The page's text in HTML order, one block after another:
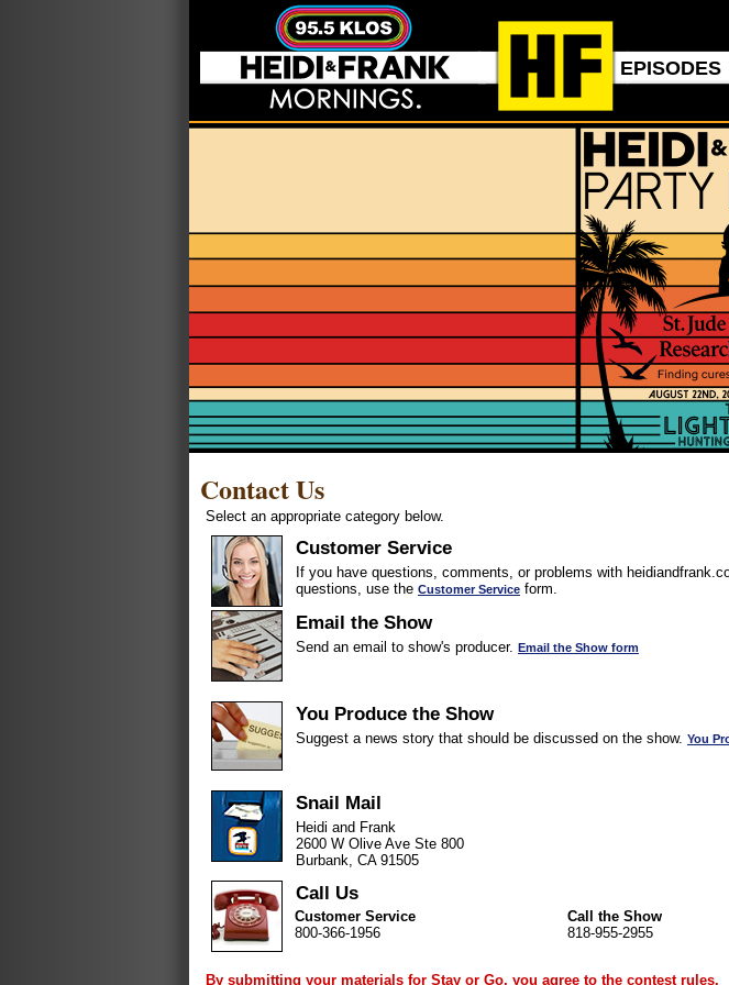
EPISODES
Contact Us
Select an appropriate category below.
Customer Service
If you have questions, comments, or problems with
questions, use the Customer Service form.
Email the Show
Send an email to show's producer. Email the Show form
You Produce the Show
Suggest a news story that should be discussed on the show. You
Snail Mail
Heidi and Frank
2600 W Olive Ave Ste 800
Burbank, CA 91505
Call Us
Customer Service
800-366-1956
Call the Show
818-955-2955
By submitting your materials for Stay or Go, you agree to the contest rules.